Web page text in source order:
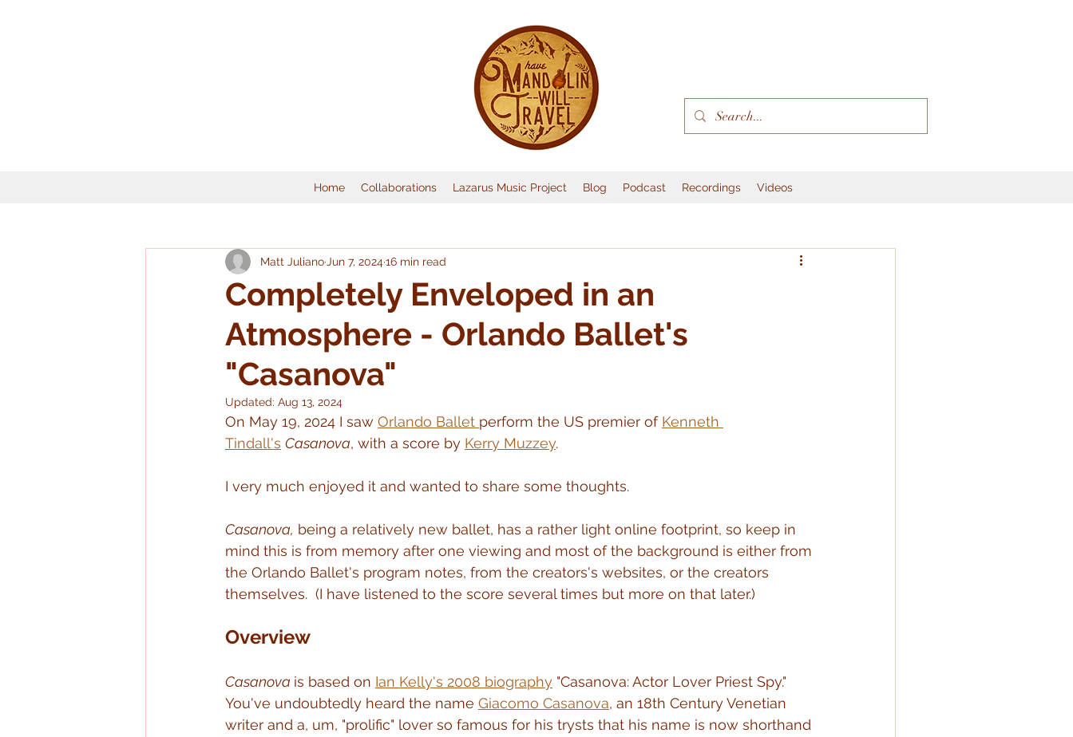
Home Collaborations Lazarus Music Project Blog Podcast Recordings Videos
Completely Enveloped in an
Atmosphere - Orlando Ballet's
"Casanova"
Matt Juliano Jun 7, 202416 min read
Updated: Aug 13, 2024
On May 19, 2024 I saw Orlando Ballet perform the US premier of Kenneth
Tindall's Casanova, with a score by Kerry Muzzey.
I very much enjoyed it and wanted to share some thoughts.
Casanova, being a relatively new ballet, has a rather light online footprint, so keep in
mind this is from memory after one viewing and most of the background is either from
the Orlando Ballet's program notes, from the creators's websites, or the creators
themselves.  (I have listened to the score several times but more on that later.)
Overview
Casanova is based on Ian Kelly's 2008 biography "Casanova: Actor Lover Priest Spy."
You've undoubtedly heard the name Giacomo Casanova, an 18th Century Venetian
writer and a, um, "prolific" lover so famous for his trysts that his name is now shorthand